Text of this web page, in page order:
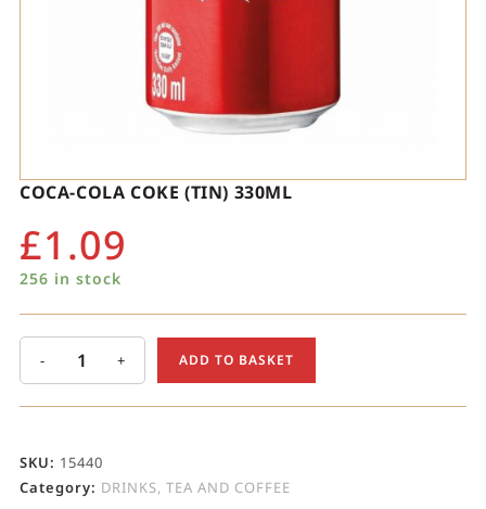
COCA-COLA COKE (TIN) 330ML
£1.09
256 in stock
- + ADD TO BASKET
SKU: 15440
Category: DRINKS, TEA AND COFFEE